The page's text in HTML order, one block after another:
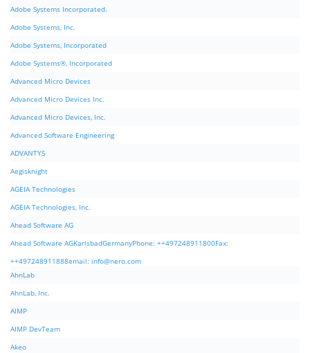
Adobe Systems Incorporated.
Adobe Systems, Inc.
Adobe Systems, Incorporated
Adobe Systems®, Incorporated
Advanced Micro Devices
Advanced Micro Devices Inc.
Advanced Micro Devices, Inc.
Advanced Software Engineering
ADVANTYS
Aegisknight
AGEIA Technologies
AGEIA Technologies, Inc.
Ahead Software AG
Ahead Software AGKarlsbadGermanyPhone: ++497248911800Fax:
++497248911888email: info@nero.com
AhnLab
AhnLab, Inc.
AIMP
AIMP DevTeam
Akeo